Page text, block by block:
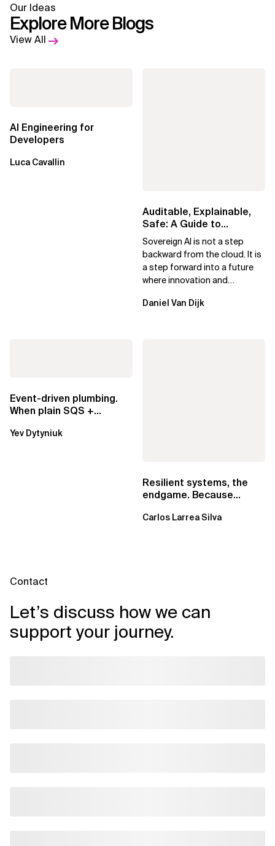
Our Ideas
Explore More Blogs
View All
AI Engineering for
Developers
Luca Cavallin
Auditable, Explainable,
Safe: A Guide to
Sovereign AI for Business
Leaders
Sovereign AI is not a step
backward from the cloud. It is
a step forward into a future
where innovation and
exclusive.
Daniel Van Dijk
Event-driven plumbing.
When plain SQS +
EventBridge Pipes
Yev Dytyniuk
Resilient systems, the
endgame. Because
Carlos Larrea Silva
Contact
Let’s discuss how we can
support your journey.